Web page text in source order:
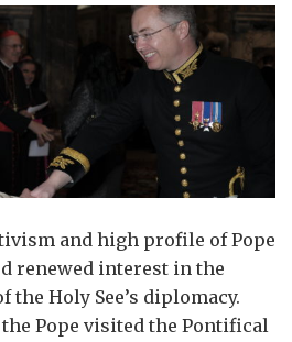
and high profile of Pope
renewed interest in the
the Holy See’s diplomacy.
Pope visited the Pontifical